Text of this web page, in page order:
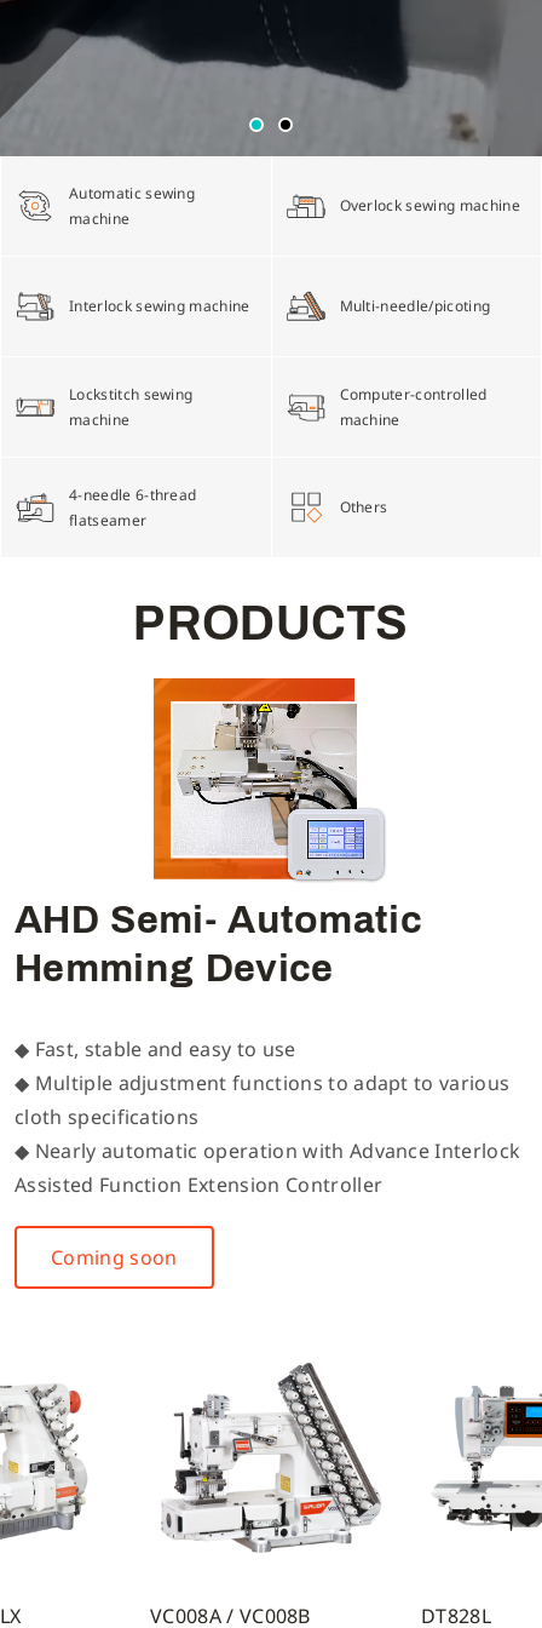
Multi-needle/picoting chainstitch machine
Lockstitch sewing machine
Computer-controlled cycle machine
4-needle 6-thread flatseamer machine
Electronic control parameter manual
Corporate Governance
Shareholder Services
ESG
English
Automatic sewing
machine
Overlock sewing machine
Interlock sewing machine Multi-needle/picoting
Lockstitch sewing
machine
Computer-controlled
machine
4-needle 6-thread
flatseamer
Others
PRODUCTS
AHD Semi- Automatic
Hemming Device
◆ Fast, stable and easy to use
◆ Multiple adjustment functions to adapt to various
cloth specifications
◆ Nearly automatic operation with Advance Interlock
Assisted Function Extension Controller
Coming soon
VC008A / VC008B DT828L